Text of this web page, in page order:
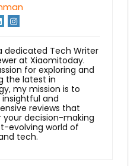
dedicated Tech Writer
at Xiaomitoday.
for exploring and
the latest in
my mission is to
and
reviews that
your decision-making
evolving world of
tech.